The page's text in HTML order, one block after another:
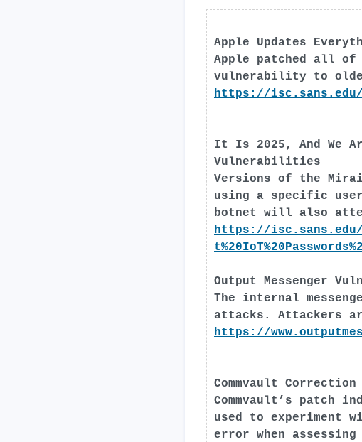
Apple Updates
Apple patched all
vulnerability to older
https://isc.sans.edu/
It Is 2025, And We
Vulnerabilities
Versions of the
using a specific
botnet will also
https://isc.sans.edu/
Output Messenger
The internal
attacks. Attackers
https://
Commvault Correction
Commvault’s patch
used to experiment
error when